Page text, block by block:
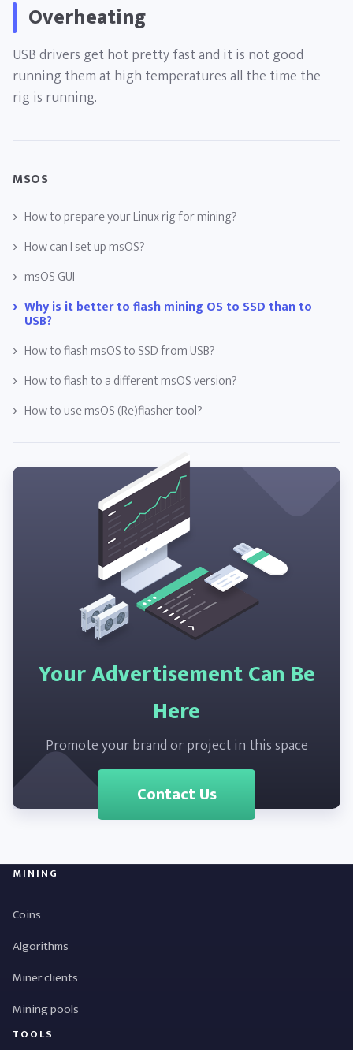
Overheating
USB drivers get hot pretty fast and it is not good
running them at high temperatures all the time the
rig is running.
MSOS
How to prepare your Linux rig for mining?
How can I set up msOS?
msOS GUI
Why is it better to flash mining OS to SSD than to
USB?
How to flash msOS to SSD from USB?
How to flash to a different msOS version?
How to use msOS (Re)flasher tool?
Your Advertisement Can Be
Here
Promote your brand or project in this space
Contact Us
MINING
Coins
Algorithms
Miner clients
Mining pools
TOOLS